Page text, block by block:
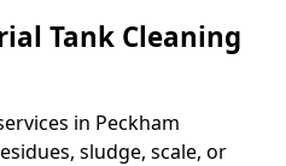
Tank Cleaning
in Peckham
sludge, scale, or